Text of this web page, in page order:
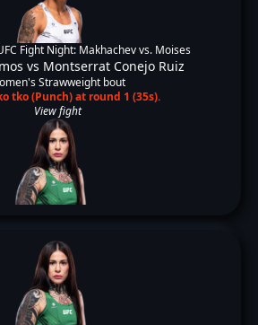
Fight Night: Makhachev vs. Moises
vs Montserrat Conejo Ruiz
Strawweight bout
tko (Punch) at round 1 (35s).
View fight